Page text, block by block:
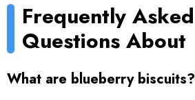
Frequently Asked
Questions About
What are blueberry biscuits?